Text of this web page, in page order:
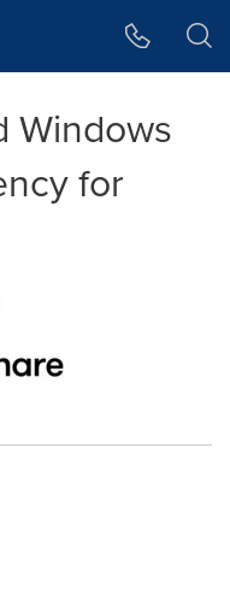
Windows
for